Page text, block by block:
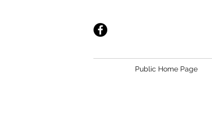
Public Home Page